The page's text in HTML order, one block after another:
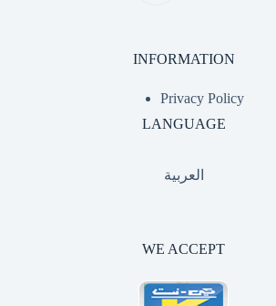
INFORMATION
Privacy Policy
LANGUAGE
العربية
WE ACCEPT